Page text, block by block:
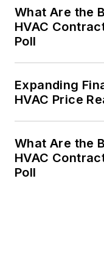
What Are the
HVAC
Poll
Expanding
HVAC Price
What Are the
HVAC
Poll